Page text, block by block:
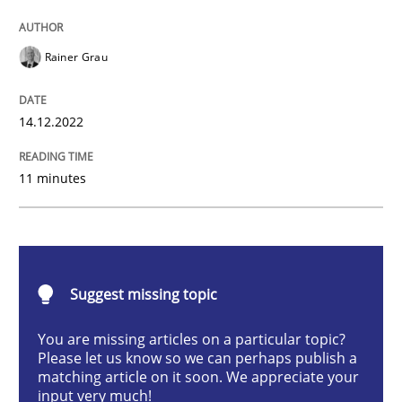
Mission Possible
Concept for the successful handling of integral NFRs
14. December 2022 · 11 minutes read
READ ARTICLE
Rainer Grau
14.12.2022
11 minutes
Suggest missing topic
You are missing articles on a particular topic?
Please let us know so we can perhaps publish a
matching article on it soon. We appreciate your
input very much!